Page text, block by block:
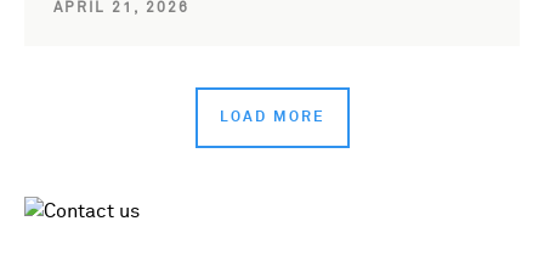
APRIL 21, 2026
LOAD MORE